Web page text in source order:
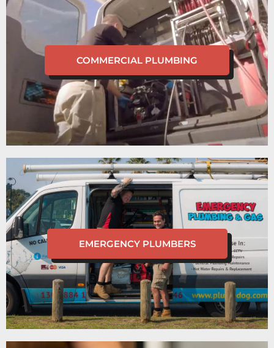
COMMERCIAL PLUMBING
EMERGENCY PLUMBERS